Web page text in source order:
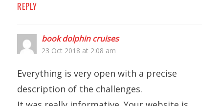
REPLY
book dolphin cruises
23 Oct 2018 at 2:08 am
Everything is very open with a precise
description of the challenges.